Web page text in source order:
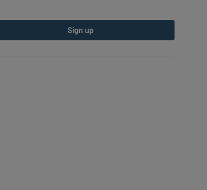
Sign up